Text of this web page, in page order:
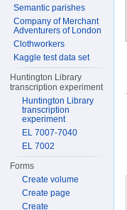
Semantic parishes
Company of Merchant
Adventurers of London
Clothworkers
Kaggle test data set
Huntington Library
transcription experiment
Huntington Library
transcription
experiment
EL 7007-7040
EL 7002
Forms
Create volume
Create page
Create